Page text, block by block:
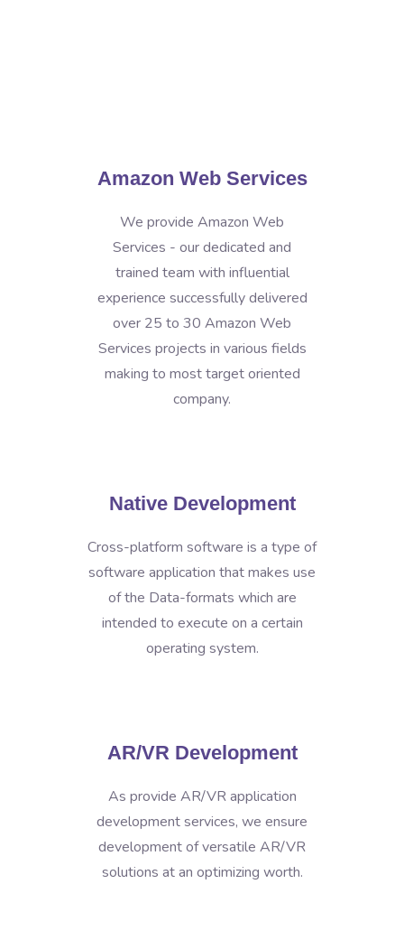
Amazon Web Services
We provide Amazon Web
Services - our dedicated and
trained team with influential
experience successfully delivered
over 25 to 30 Amazon Web
Services projects in various fields
making to most target oriented
company.
Native Development
Cross-platform software is a type of
software application that makes use
of the Data-formats which are
intended to execute on a certain
operating system.
AR/VR Development
As provide AR/VR application
development services, we ensure
development of versatile AR/VR
solutions at an optimizing worth.